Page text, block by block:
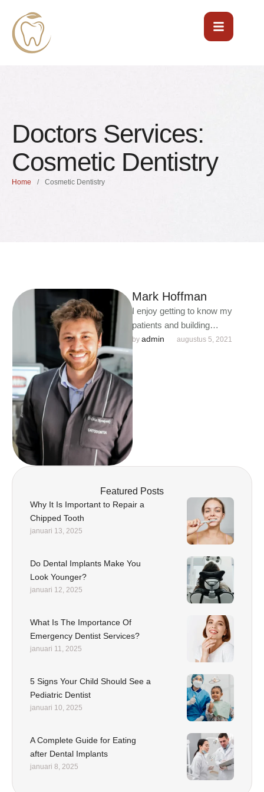
Doctors Services:
Cosmetic Dentistry
Home / Cosmetic Dentistry
Mark Hoffman
I enjoy getting to know my
patients and building
meaningful relationships. I
understand that each person is
by admin augustus 5, 2021
Featured Posts
Why It Is Important to Repair a
Chipped Tooth
januari 13, 2025
Do Dental Implants Make You
Look Younger?
januari 12, 2025
What Is The Importance Of
Emergency Dentist Services?
januari 11, 2025
5 Signs Your Child Should See a
Pediatric Dentist
januari 10, 2025
A Complete Guide for Eating
after Dental Implants
januari 8, 2025